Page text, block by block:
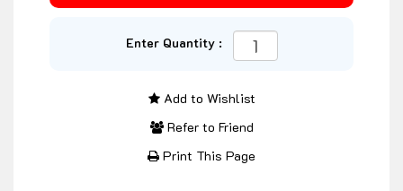
Enter Quantity :
Add to Wishlist
Refer to Friend
Print This Page